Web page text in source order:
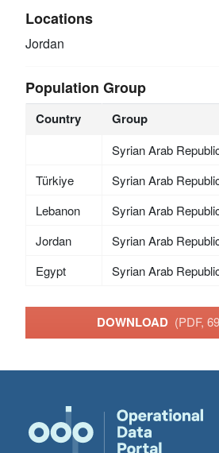
Locations
Jordan
Population Group
Country Group
Syrian Arab
Türkiye
Syrian Arab
Lebanon
Syrian Arab
Jordan
Syrian Arab
Egypt
Syrian Arab
DOWNLOAD (PDF,